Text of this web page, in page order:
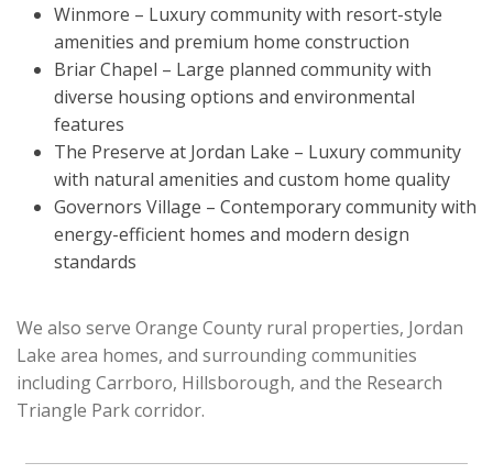
Winmore – Luxury community with resort-style
amenities and premium home construction
Briar Chapel – Large planned community with
diverse housing options and environmental
features
The Preserve at Jordan Lake – Luxury community
with natural amenities and custom home quality
Governors Village – Contemporary community with
energy-efficient homes and modern design
standards
We also serve Orange County rural properties, Jordan
Lake area homes, and surrounding communities
including Carrboro, Hillsborough, and the Research
Triangle Park corridor.